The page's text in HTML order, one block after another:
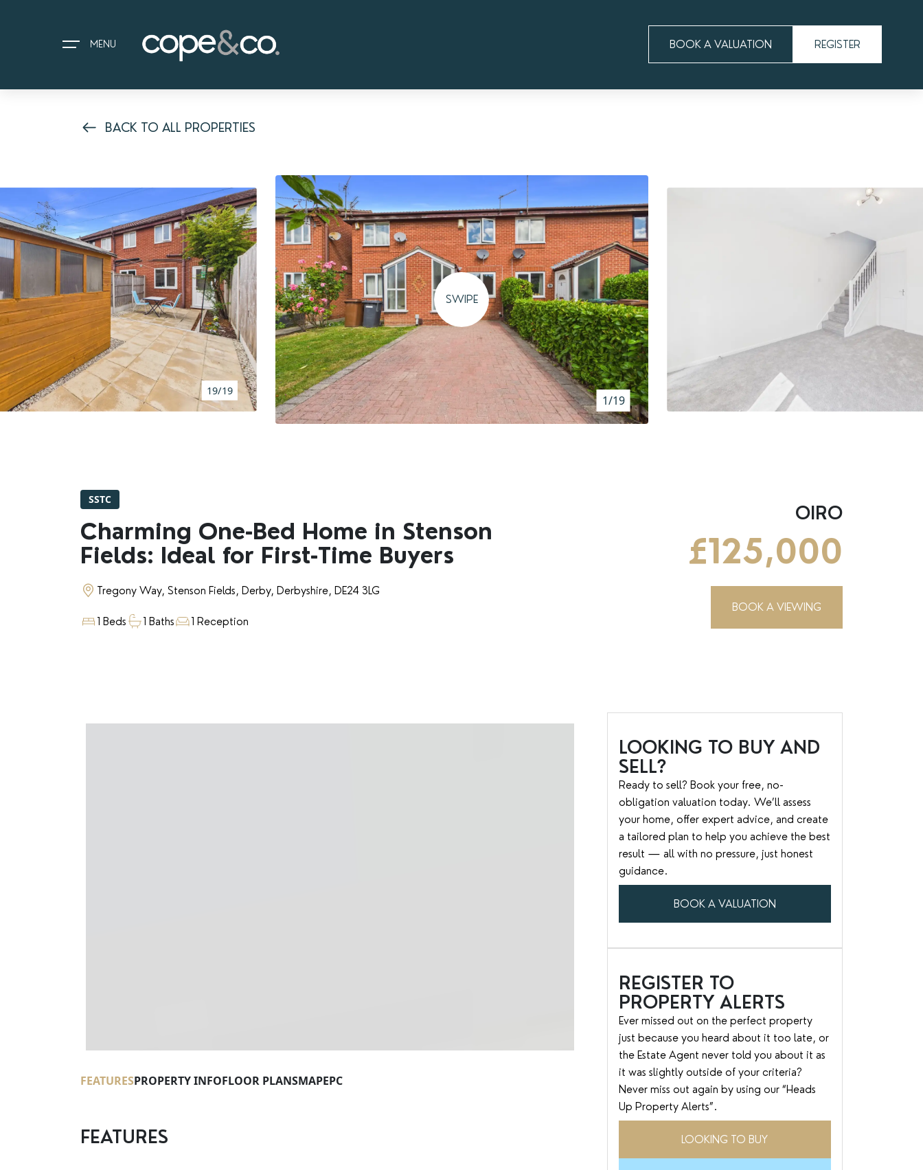
MENU BOOK A VALUATION REGISTER
EXPLORE PROPERTIES
THE COPE&CO. STORY
I AM LOOKING TO:
HEADS UP PROPERTY ALERTS
BOOK A VALUATION
RENTERS' RIGHTS ACT
REPORT A REPAIR
ADVICE HUB
CONTACT COPE&CO
BACK TO ALL PROPERTIES
19/19
1/19
SWIPE
SSTC
Charming One-Bed Home in Stenson
Fields: Ideal for First-Time Buyers
Tregony Way, Stenson Fields, Derby, Derbyshire, DE24 3LG
1 Beds 1 Baths 1 Reception
OIRO
£125,000
BOOK A VIEWING
FEATURESPROPERTY INFOFLOOR PLANSMAPEPC
FEATURES
LOOKING TO BUY AND
SELL?
Ready to sell? Book your free, no-
obligation valuation today. We’ll assess
your home, offer expert advice, and create
a tailored plan to help you achieve the best
result — all with no pressure, just honest
guidance.
BOOK A VALUATION
REGISTER TO
PROPERTY ALERTS
Ever missed out on the perfect property
just because you heard about it too late, or
the Estate Agent never told you about it as
it was slightly outside of your criteria?
Never miss out again by using our “Heads
Up Property Alerts”.
LOOKING TO BUY